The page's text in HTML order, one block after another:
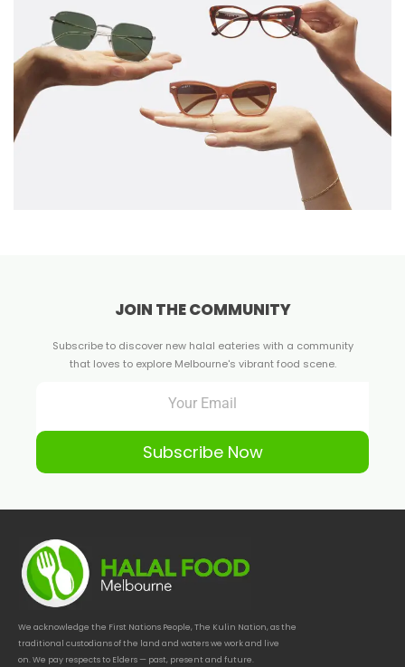
JOIN THE COMMUNITY
Subscribe to discover new halal eateries with a community
that loves to explore Melbourne's vibrant food scene.
Subscribe Now
We acknowledge the First Nations People, The Kulin Nation, as the
traditional custodians of the land and waters we work and live
on. We pay respects to Elders — past, present and future.